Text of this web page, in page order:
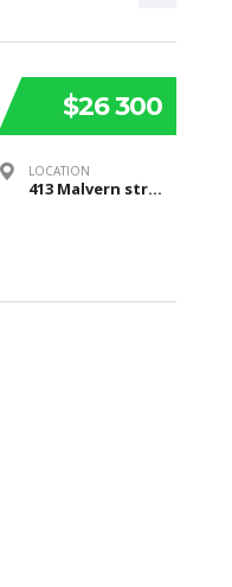
$26 300
LOCATION
413 Malvern street, Bayswater, VIC3153